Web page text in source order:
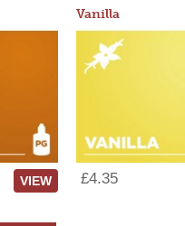
VIEW
Vanilla
£4.35